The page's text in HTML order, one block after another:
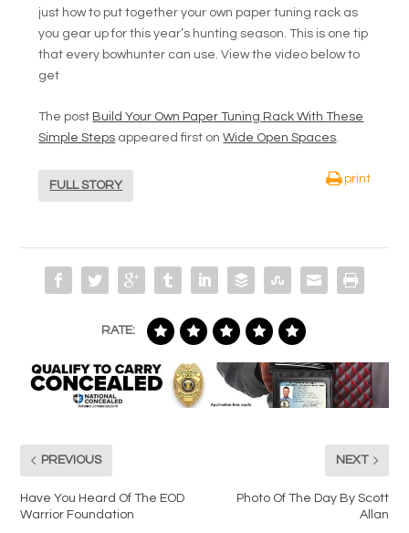
just how to put together your own paper tuning rack as
you gear up for this year’s hunting season. This is one tip
that every bowhunter can use. View the video below to
get
The post Build Your Own Paper Tuning Rack With These
Simple Steps appeared first onWide Open Spaces.
FULL STORY
print
RATE:
PREVIOUS
Have You Heard Of The EOD
Warrior Foundation
NEXT
Photo Of The Day By Scott
Allan